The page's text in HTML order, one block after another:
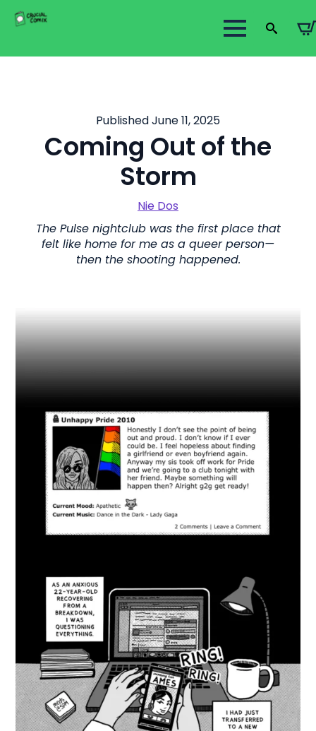
Search
Published June 11, 2025
Coming Out of the
Storm
Nie Dos
The Pulse nightclub was the first place that
felt like home for me as a queer person—
then the shooting happened.